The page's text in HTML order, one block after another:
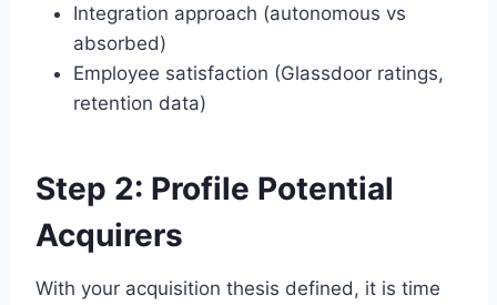
Integration approach (autonomous vs
absorbed)
Employee satisfaction (Glassdoor ratings,
retention data)
Step 2: Profile Potential
Acquirers
With your acquisition thesis defined, it is time